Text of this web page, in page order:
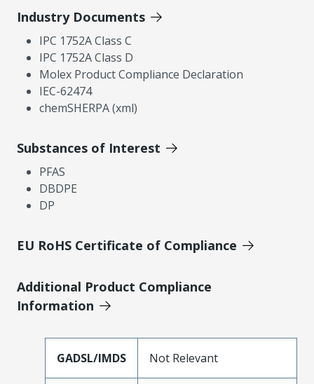
Industry Documents
IPC 1752A Class C
IPC 1752A Class D
Molex Product Compliance Declaration
IEC-62474
chemSHERPA (xml)
Substances of Interest
PFAS
DBDPE
DP
EU RoHS Certificate of Compliance
Additional Product Compliance
Information
GADSL/IMDS Not Relevant